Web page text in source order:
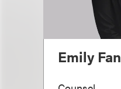
Emily Fan